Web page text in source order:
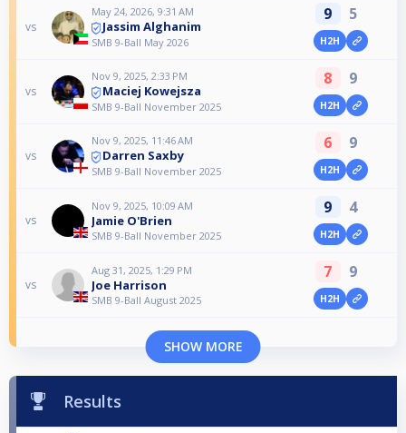
vs
May 24, 2026, 9:31 AM
Jassim Alghanim
SMB 9-Ball May 2026
9 5
H2H
vs
Nov 9, 2025, 2:33 PM
Maciej Kowejsza
SMB 9-Ball November 2025
8 9
H2H
vs
Nov 9, 2025, 11:46 AM
Darren Saxby
SMB 9-Ball November 2025
6 9
H2H
vs
Nov 9, 2025, 10:09 AM
Jamie O'Brien
SMB 9-Ball November 2025
9 4
H2H
vs
Aug 31, 2025, 1:29 PM
Joe Harrison
SMB 9-Ball August 2025
7 9
H2H
SHOW MORE
Results